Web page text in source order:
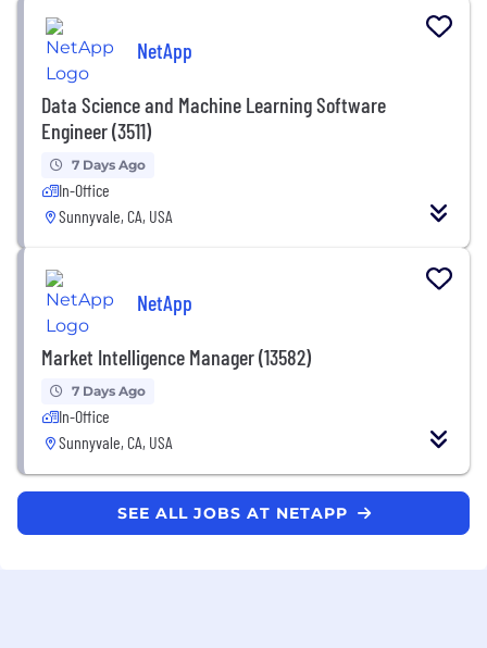
NetApp
Data Science and Machine Learning Software
Engineer (3511)
7 Days Ago
In-Office
Sunnyvale, CA, USA
NetApp
Market Intelligence Manager (13582)
7 Days Ago
In-Office
Sunnyvale, CA, USA
SEE ALL JOBS AT NETAPP